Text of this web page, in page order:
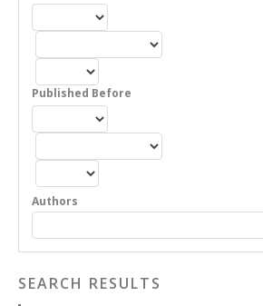
Published Before
Authors
SEARCH RESULTS